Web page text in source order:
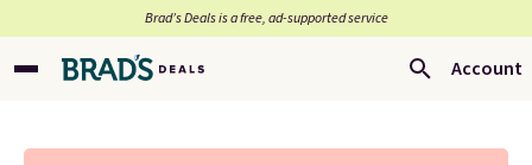
Brad’s Deals is a free, ad-supported service
Account